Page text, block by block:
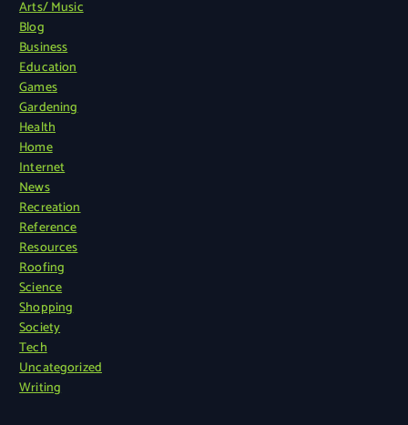
Arts/ Music
Blog
Business
Education
Games
Gardening
Health
Home
Internet
News
Recreation
Reference
Resources
Roofing
Science
Shopping
Society
Tech
Uncategorized
Writing